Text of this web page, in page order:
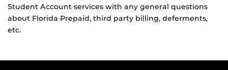
Student Account services with any general questions
about Florida Prepaid, third party billing, deferments,
etc.